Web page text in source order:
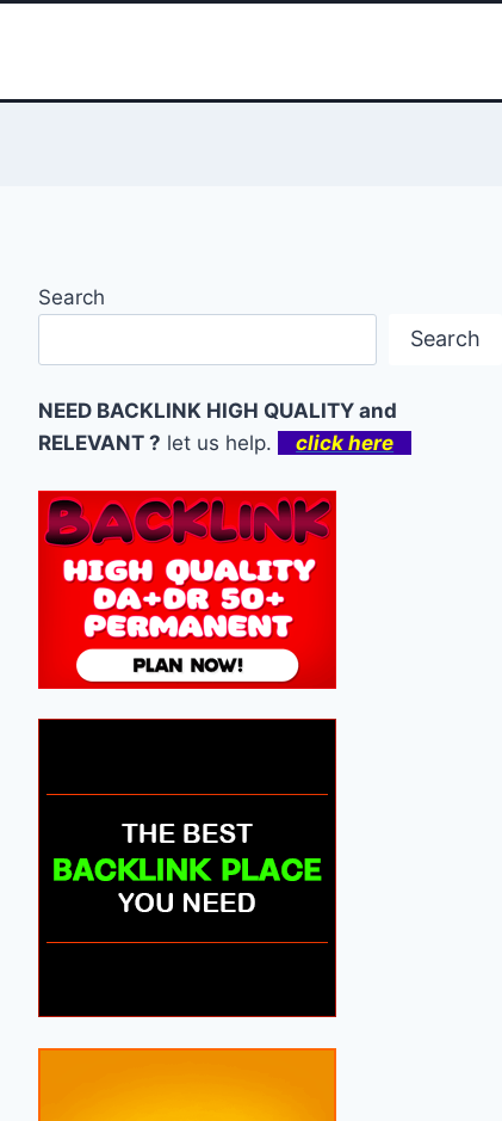
Search
Search
NEED BACKLINK HIGH QUALITY and
RELEVANT ? let us help. click here